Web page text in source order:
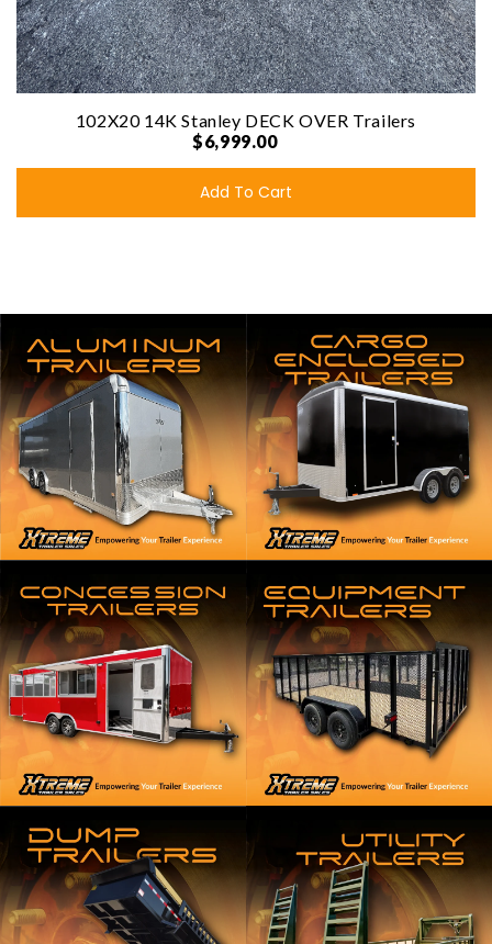
102X20 14K Stanley DECK OVER Trailers
$6,999.00
Add To Cart